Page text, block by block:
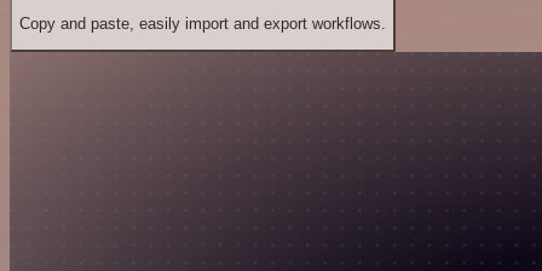
Copy and paste, easily import and export workflows.